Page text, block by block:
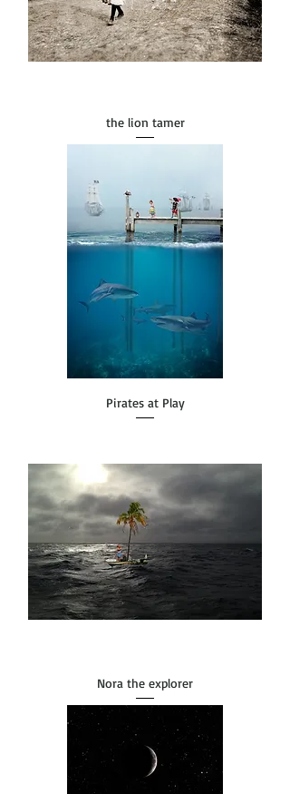
the lion tamer
Pirates at Play
Nora the explorer